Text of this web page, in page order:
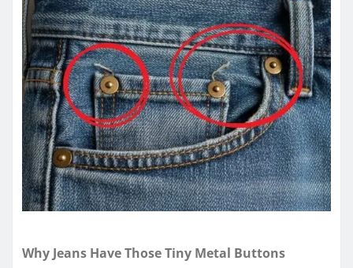
Why Jeans Have Those Tiny Metal Buttons